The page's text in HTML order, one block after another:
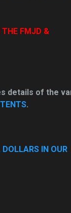
THE FMJD &
details of the
.
IN OUR